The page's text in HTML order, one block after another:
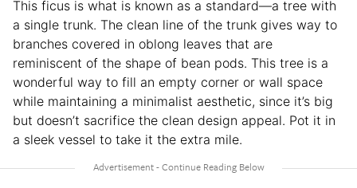
This ficus is what is known as a standard—a tree with
a single trunk. The clean line of the trunk gives way to
branches covered in oblong leaves that are
reminiscent of the shape of bean pods. This tree is a
wonderful way to fill an empty corner or wall space
while maintaining a minimalist aesthetic, since it’s big
but doesn’t sacrifice the clean design appeal. Pot it in
a sleek vessel to take it the extra mile.